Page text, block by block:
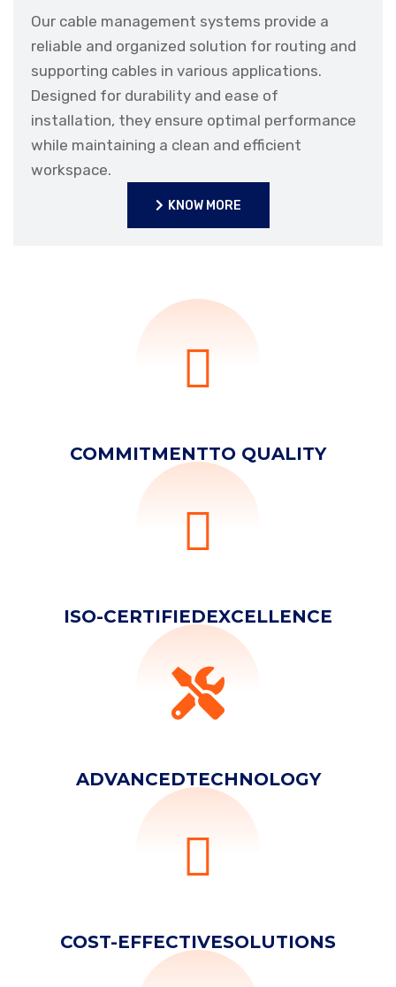
Our cable management systems provide a
reliable and organized solution for routing and
supporting cables in various applications.
Designed for durability and ease of
installation, they ensure optimal performance
while maintaining a clean and efficient
workspace.
KNOW MORE
COMMITMENTTO QUALITY
ISO-CERTIFIEDEXCELLENCE
ADVANCEDTECHNOLOGY
COST-EFFECTIVESOLUTIONS